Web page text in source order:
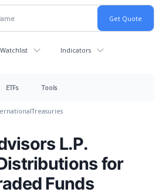
Indicators
ETFs Tools
Treasuries
L.P.
for
Funds